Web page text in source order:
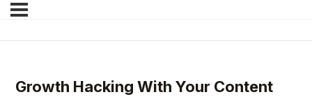
Growth Hacking With Your Content